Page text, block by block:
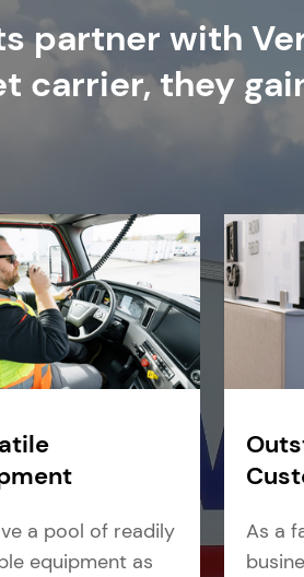
partner with
carrier, they
a pool of readily
equipment as
As a